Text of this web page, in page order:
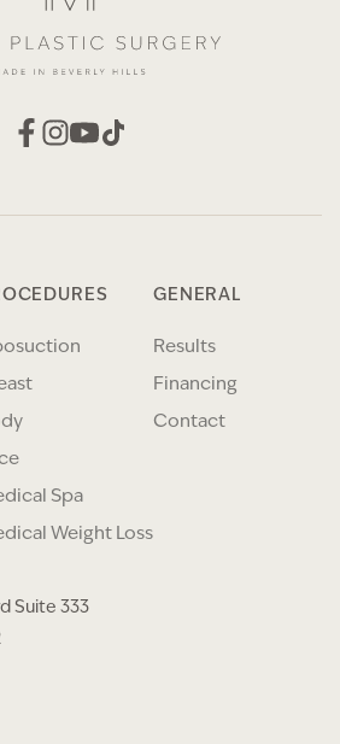
Spa
Weight Loss
GENERAL
Results
Financing
Contact
Suite 333